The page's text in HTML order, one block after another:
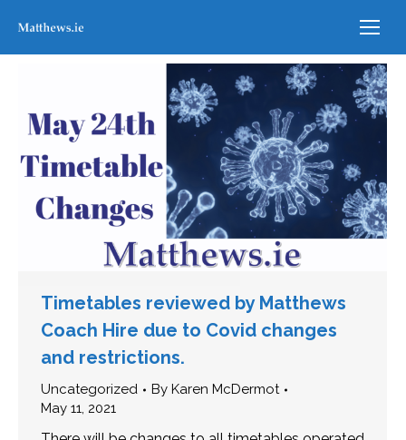
Timetables reviewed by Matthews
Coach Hire due to Covid changes
and restrictions.
Uncategorized By Karen McDermot
May 11, 2021